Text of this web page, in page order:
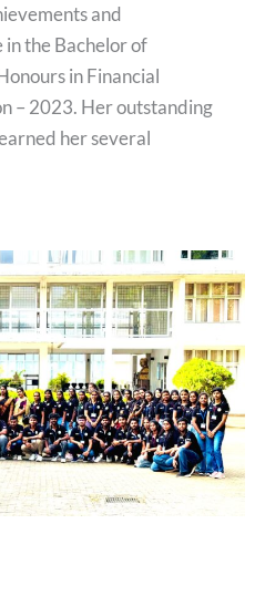
and
the Bachelor of
in Financial
– 2023. Her outstanding
her several